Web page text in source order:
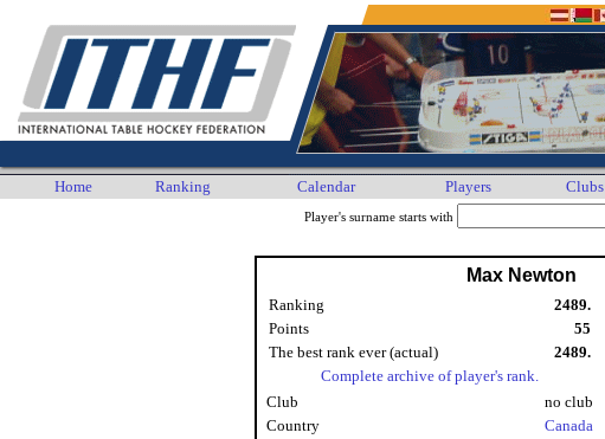
Home Ranking Calendar Players Clubs
Player's surname starts with
Max Newton
Ranking
2489.
Points
55
The best rank ever (actual)
2489.
Complete archive of player's rank.
Club
no club
Country
Canada